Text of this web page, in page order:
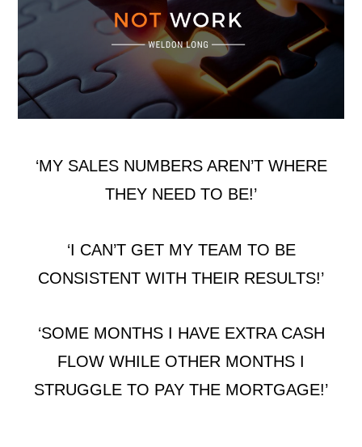
‘MY SALES NUMBERS AREN’T WHERE
THEY NEED TO BE!’
‘I CAN’T GET MY TEAM TO BE
CONSISTENT WITH THEIR RESULTS!’
‘SOME MONTHS I HAVE EXTRA CASH
FLOW WHILE OTHER MONTHS I
STRUGGLE TO PAY THE MORTGAGE!’